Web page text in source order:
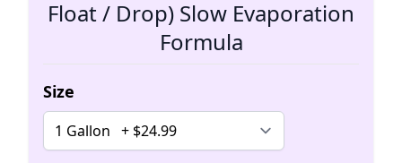
Float / Drop) Slow Evaporation
Formula
Size